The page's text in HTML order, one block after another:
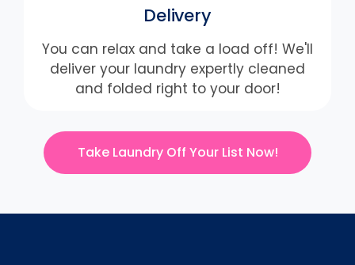
Delivery
You can relax and take a load off! We'll
deliver your laundry expertly cleaned
and folded right to your door!
Take Laundry Off Your List Now!